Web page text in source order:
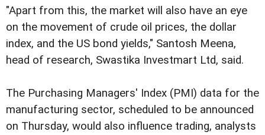
"Apart from this, the market will also have an eye
on the movement of crude oil prices, the dollar
index, and the US bond yields," Santosh Meena,
head of research, Swastika Investmart Ltd, said.
The Purchasing Managers' Index (PMI) data for the
manufacturing sector, scheduled to be announced
on Thursday, would also influence trading, analysts